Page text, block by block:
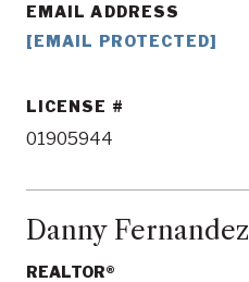
EMAIL ADDRESS
[EMAIL PROTECTED]
LICENSE
01905944
Danny Fernandez
REALTOR®